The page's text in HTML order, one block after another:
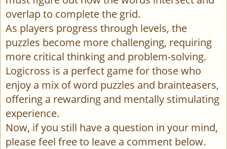
overlap to complete the grid.
As players progress through levels, the
puzzles become more challenging, requiring
more critical thinking and problem-solving.
Logicross is a perfect game for those who
enjoy a mix of word puzzles and brainteasers,
offering a rewarding and mentally stimulating
experience.
Now, if you still have a question in your mind,
please feel free to leave a comment below.